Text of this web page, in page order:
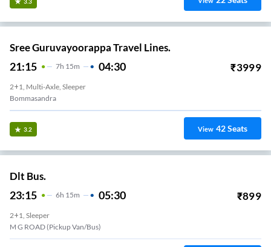
Sree Guruvayoorappa Travel Lines.
21:15 7H 15m 04:30 ₹3999
2+1, Multi-Axle, Sleeper
Bommasandra
3.2 View 42Seats
Dlt Bus.
23:15 6H 15m 05:30 ₹899
2+1, Sleeper
M G ROAD (Pickup Van/Bus)